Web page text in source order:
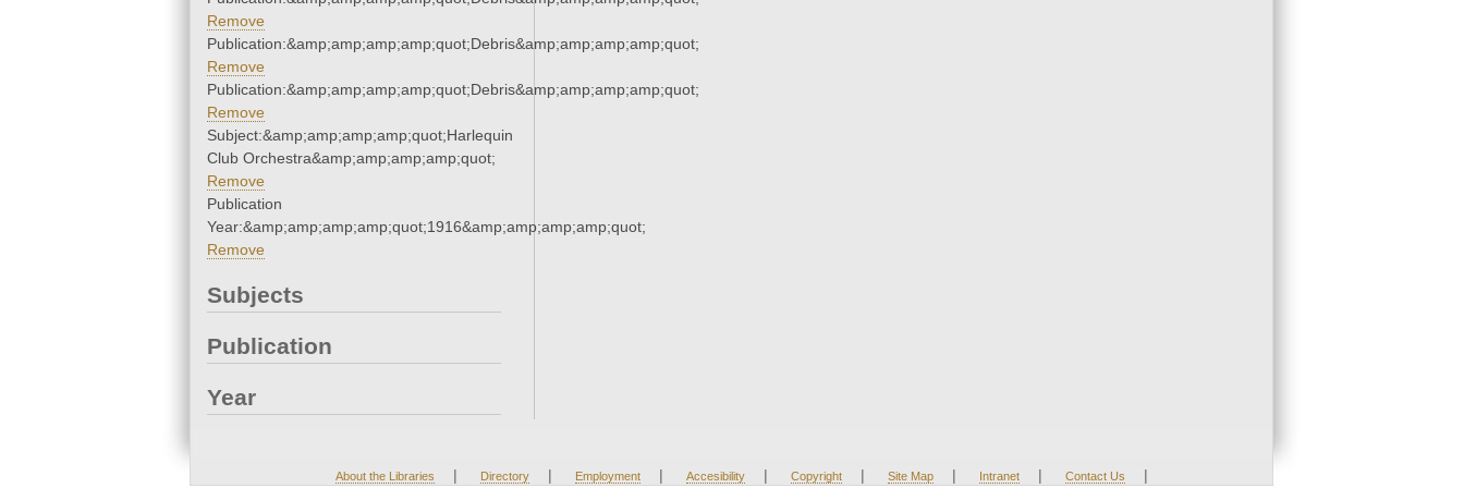
Remove
Publication:&amp;amp;amp;amp;quot;Debris&amp;amp;amp;amp;quot;
Remove
Publication:&amp;amp;amp;amp;quot;Debris&amp;amp;amp;amp;quot;
Remove
Subject:&amp;amp;amp;amp;quot;Harlequin
Club Orchestra&amp;amp;amp;amp;quot;
Remove
Publication
Year:&amp;amp;amp;amp;quot;1916&amp;amp;amp;amp;quot;
Remove
Subjects
Publication
Year
About the Libraries | Directory | Employment | Accesibility | Copyright | Site Map | Intranet | Contact Us |